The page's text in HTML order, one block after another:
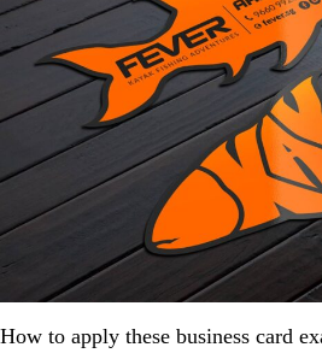
How to apply these business card